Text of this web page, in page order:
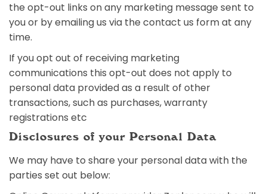
the opt-out links on any marketing message sent to
you or by emailing us via the contact us form at any
time.
If you opt out of receiving marketing
communications this opt-out does not apply to
personal data provided as a result of other
transactions, such as purchases, warranty
registrations etc
Disclosures of your Personal Data
We may have to share your personal data with the
parties set out below: